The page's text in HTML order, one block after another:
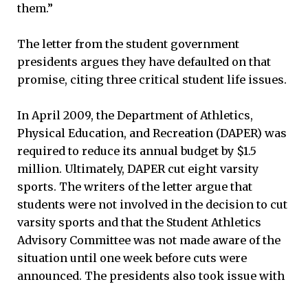
them.”
The letter from the student government
presidents argues they have defaulted on that
promise, citing three critical student life issues.
In April 2009, the Department of Athletics,
Physical Education, and Recreation (DAPER) was
required to reduce its annual budget by $1.5
million. Ultimately, DAPER cut eight varsity
sports. The writers of the letter argue that
students were not involved in the decision to cut
varsity sports and that the Student Athletics
Advisory Committee was not made aware of the
situation until one week before cuts were
announced. The presidents also took issue with